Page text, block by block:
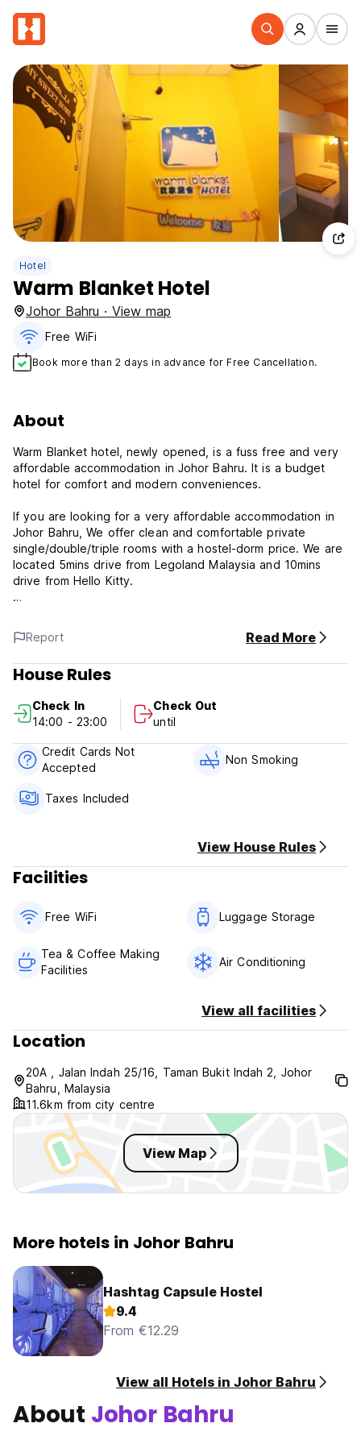
Hotel
Warm Blanket Hotel
Johor Bahru · View map
Free WiFi
Book more than 2 days in advance for Free Cancellation.
About
Warm Blanket hotel, newly opened, is a fuss free and very
affordable accommodation in Johor Bahru. It is a budget
hotel for comfort and modern conveniences.
If you are looking for a very affordable accommodation in
Johor Bahru, We offer clean and comfortable private
single/double/triple rooms with a hostel-dorm price. We are
located 5mins drive from Legoland Malaysia and 10mins
drive from Hello Kitty.
enjoy a restful night in our comfortable beds which comes
with clean fresh linen. Cleanliness is a priority for us and we
take pride in keeping our rooms clean and well-maintained.
Report Read More
House Rules
Check In
14:00 - 23:00
Check Out
until
Credit Cards Not
Accepted
Non Smoking
Taxes Included
View House Rules
Facilities
Free WiFi Luggage Storage
Tea & Coffee Making
Facilities
Air Conditioning
View all facilities
Location
20A , Jalan Indah 25/16, Taman Bukit Indah 2, Johor
Bahru, Malaysia
11.6km from city centre
View Map
More hotels in Johor Bahru
Hashtag Capsule Hostel
9.4
From €12.29
View all Hotels in Johor Bahru
About Johor Bahru